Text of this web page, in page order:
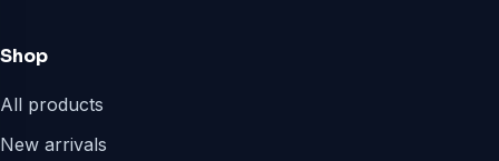
Shop
All products
New arrivals